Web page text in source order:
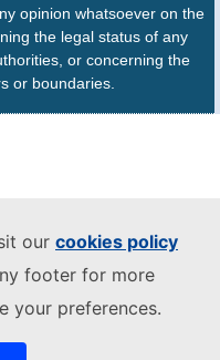
our cookies policy
footer for more
your preferences.
opinion whatsoever on the
the legal status of any
or concerning the
or boundaries.